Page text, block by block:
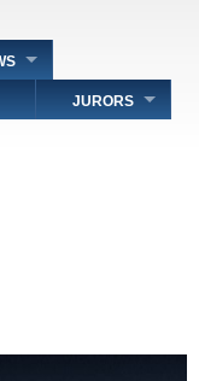
JURORS